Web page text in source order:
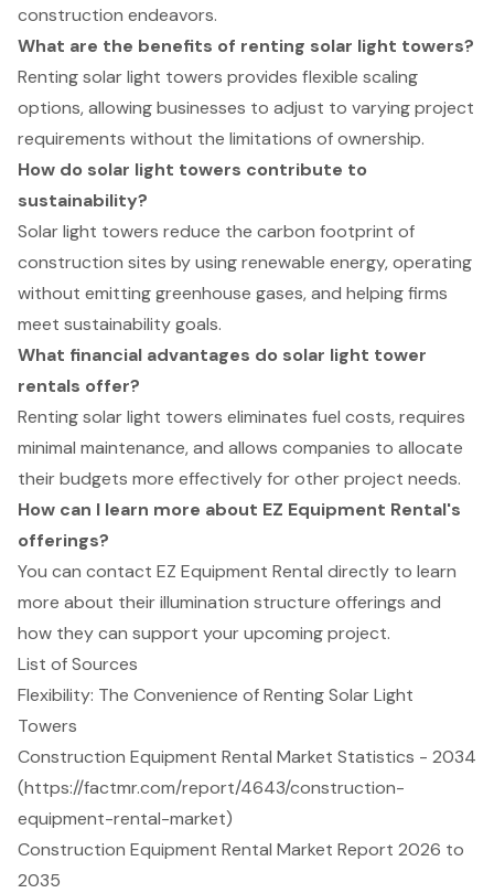
construction endeavors.
What are the benefits of renting solar light towers?
Renting solar light towers provides flexible scaling
options, allowing businesses to adjust to varying project
requirements without the limitations of ownership.
How do solar light towers contribute to
sustainability?
Solar light towers reduce the carbon footprint of
construction sites by using renewable energy, operating
without emitting greenhouse gases, and helping firms
meet sustainability goals.
What financial advantages do solar light tower
rentals offer?
Renting solar light towers eliminates fuel costs, requires
minimal maintenance, and allows companies to allocate
their budgets more effectively for other project needs.
How can I learn more about EZ Equipment Rental's
offerings?
You can contact EZ Equipment Rental directly to learn
more about their illumination structure offerings and
how they can support your upcoming project.
List of Sources
Flexibility: The Convenience of Renting Solar Light
Towers
Construction Equipment Rental Market Statistics - 2034
(https://factmr.com/report/4643/construction-
equipment-rental-market)
Construction Equipment Rental Market Report 2026 to
2035